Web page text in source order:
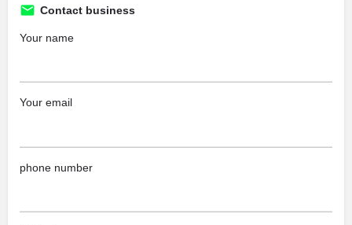
Contact business
Your name
Your email
phone number